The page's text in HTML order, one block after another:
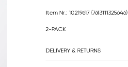
Item Nr.: 10219617 (7613111325646)
2-PACK
DELIVERY & RETURNS